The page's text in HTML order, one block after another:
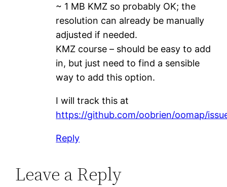
~ 1 MB KMZ so probably OK; the
resolution can already be manually
adjusted if needed.
KMZ course – should be easy to add
in, but just need to find a sensible
way to add this option.
I will track this at
https://github.com/oobrien/oomap/
Reply
Leave a Reply